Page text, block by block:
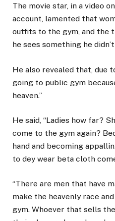
The movie star, in a video
account, lamented that
outfits to the gym, and the
he sees something he
He also revealed that, due
going to public gym
heaven.”
He said, “Ladies how far?
come to the gym again?
hand and becoming
to dey wear beta cloth
“There are men that have
make the heavenly race
gym. Whoever that sells